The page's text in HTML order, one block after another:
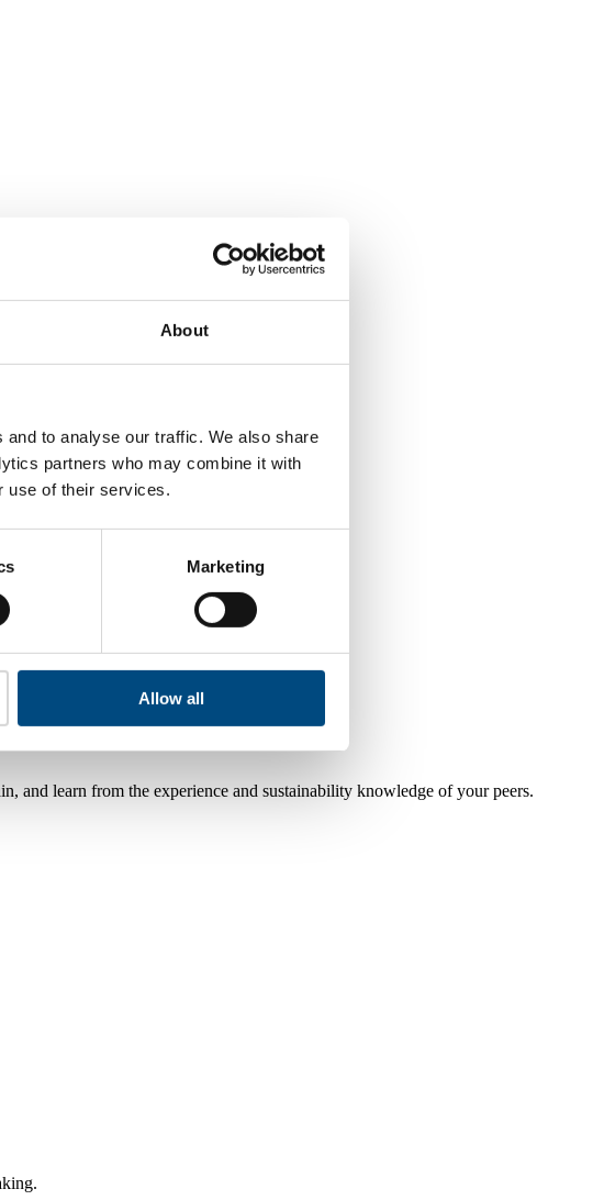
About
to analyse our traffic. We also share
partners who may combine it with
use of their services.
Marketing
Allow all
everywhere.
and learn from the experience and sustainability knowledge of your peers.